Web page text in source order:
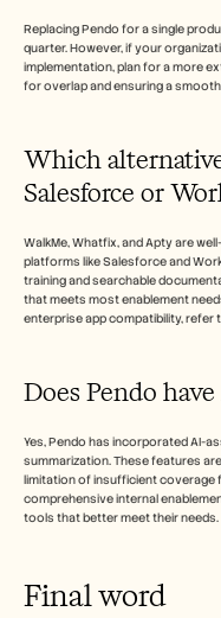
Replacing Pendo for a single
quarter. However, if your
implementation, plan for a more
for overlap and ensuring a
Which
Salesforce or
WalkMe, Whatfix, and Apty are
platforms like Salesforce and
training and searchable
that meets most enablement
enterprise app compatibility, refer
Does Pendo
Yes, Pendo has incorporated AI-
summarization. These features
limitation of insufficient coverage
comprehensive internal
tools that better meet their needs.
Final word